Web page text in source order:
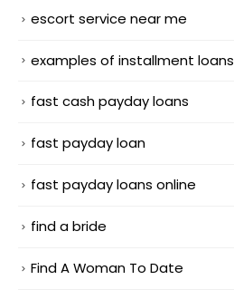
escort service near me
examples of installment loans
fast cash payday loans
fast payday loan
fast payday loans online
find a bride
Find A Woman To Date